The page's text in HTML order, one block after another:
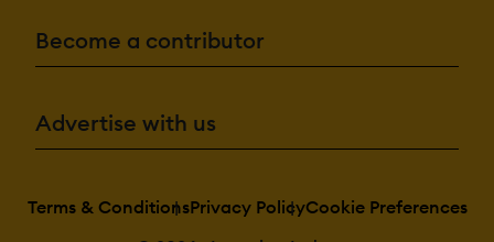
Become a contributor
Advertise with us
Terms & ConditionsPrivacy PolicyCookie Preferences